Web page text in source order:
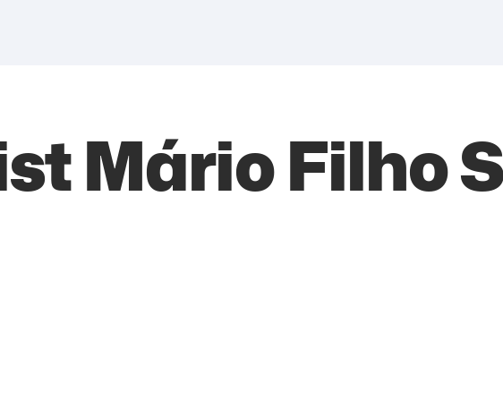
Mário Filho